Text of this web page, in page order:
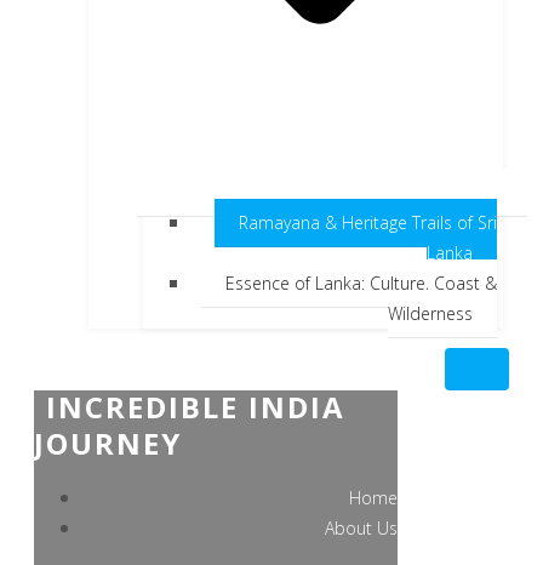
Ramayana & Heritage Trails of Sri
Lanka
Essence of Lanka: Culture, Coast &
Wilderness
INCREDIBLE INDIA
JOURNEY
Home
About Us